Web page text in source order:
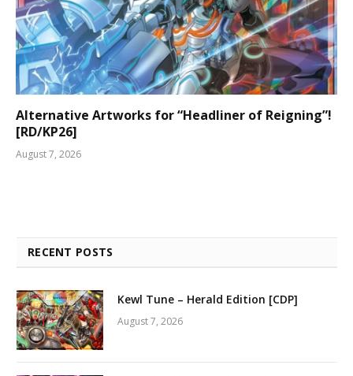
Alternative Artworks for “Headliner of Reigning”!
[RD/KP26]
August 7, 2026
RECENT POSTS
Kewl Tune – Herald Edition [CDP]
August 7, 2026